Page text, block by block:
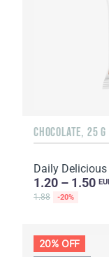
CHOCOLATE, 25
Daily
1.20 – 1.50
1.88 -20%
20% OFF